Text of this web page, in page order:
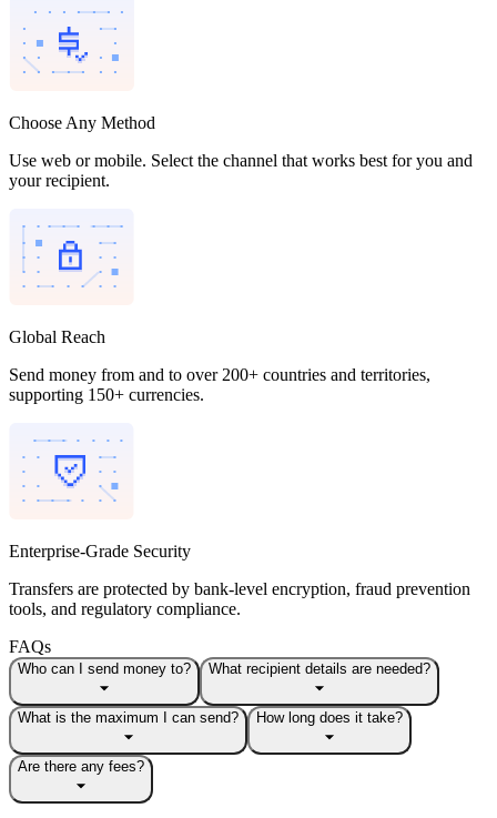
Choose Any Method
Use web or mobile. Select the channel that works best for you and
your recipient.
Global Reach
Send money from and to over 200+ countries and territories,
supporting 150+ currencies.
Enterprise-Grade Security
Transfers are protected by bank-level encryption, fraud prevention
tools, and regulatory compliance.
FAQs
Who can I send money to? What recipient details are needed?
What is the maximum I can send? How long does it take?
Are there any fees?